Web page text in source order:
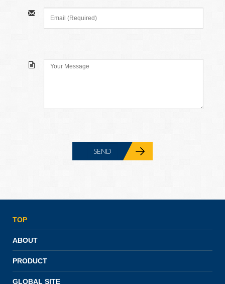
TOP
ABOUT
PRODUCT
GLOBAL SITE